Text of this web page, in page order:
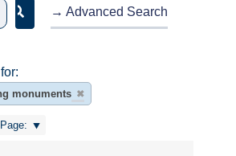
→ Advanced Search
monuments ✖